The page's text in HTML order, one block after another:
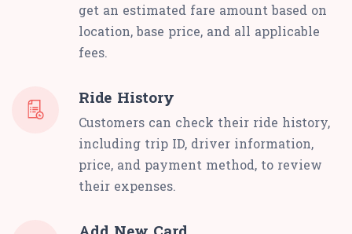
get an estimated fare amount based on
location, base price, and all applicable
fees.
Ride History
Customers can check their ride history,
including trip ID, driver information,
price, and payment method, to review
their expenses.